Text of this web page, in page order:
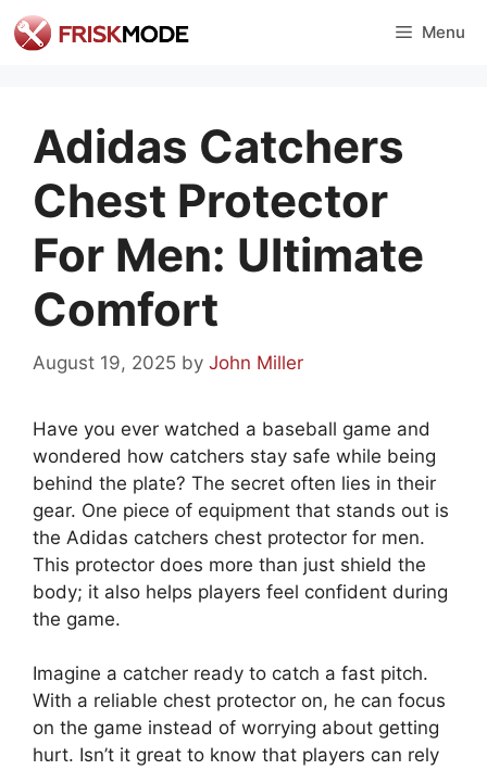
Skip
to
Menu
Adidas Catchers
Chest Protector
For Men: Ultimate
Comfort
August 19, 2025 by John Miller
Have you ever watched a baseball game and
wondered how catchers stay safe while being
behind the plate? The secret often lies in their
gear. One piece of equipment that stands out is
the Adidas catchers chest protector for men.
This protector does more than just shield the
body; it also helps players feel confident during
the game.
Imagine a catcher ready to catch a fast pitch.
With a reliable chest protector on, he can focus
on the game instead of worrying about getting
hurt. Isn’t it great to know that players can rely